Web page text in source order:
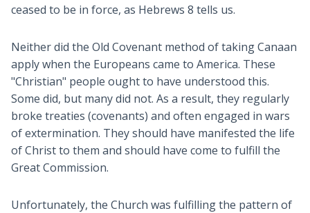
ceased to be in force, as Hebrews 8 tells us.
Neither did the Old Covenant method of taking Canaan
apply when the Europeans came to America. These
"Christian" people ought to have understood this.
Some did, but many did not. As a result, they regularly
broke treaties (covenants) and often engaged in wars
of extermination. They should have manifested the life
of Christ to them and should have come to fulfill the
Great Commission.
Unfortunately, the Church was fulfilling the pattern of